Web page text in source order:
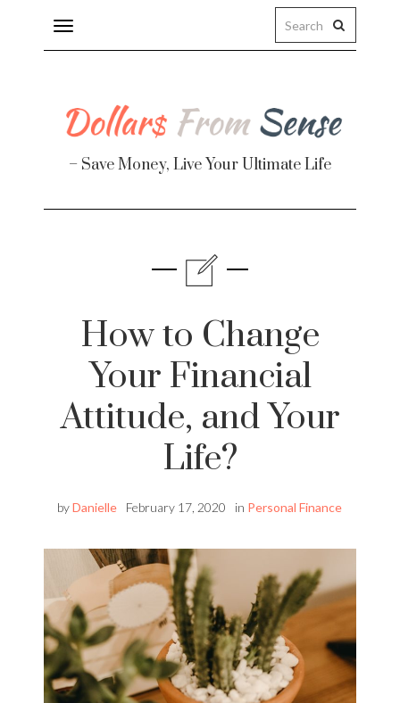
Toggle
navigation
– Save Money, Live Your Ultimate Life
How to Change
Your Financial
Attitude, and Your
Life?
byDanielle February 17, 2020 in Personal Finance